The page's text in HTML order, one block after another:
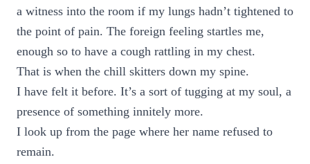
a witness into the room if my lungs hadn’t tightened to
the point of pain. The foreign feeling startles me,
enough so to have a cough rattling in my chest.
That is when the chill skitters down my spine.
I have felt it before. It’s a sort of tugging at my soul, a
presence of something innitely more.
I look up from the page where her name refused to
remain.